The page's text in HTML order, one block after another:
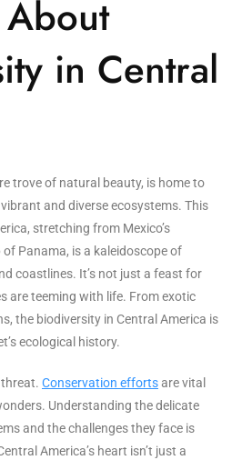
in Central
trove of natural beauty, is home to
and diverse ecosystems. This
stretching from Mexico’s
Panama, is a kaleidoscope of
coastlines. It’s not just a feast for
are teeming with life. From exotic
the biodiversity in Central America is
ecological history.
Conservation effortsare vital
Understanding the delicate
and the challenges they face is
America’s heart isn’t just a